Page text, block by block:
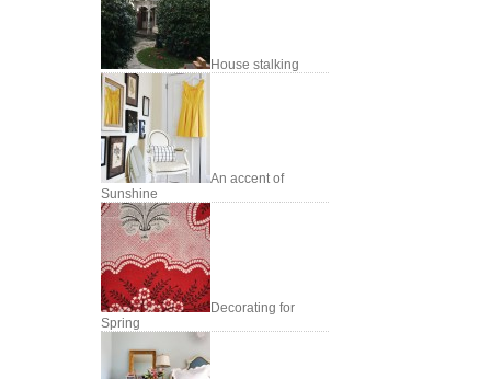
House stalking
An accent of
Sunshine
Decorating for
Spring